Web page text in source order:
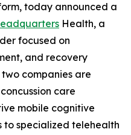
today announced a
Health, a
focused on
and recovery
companies are
care
mobile cognitive
to specialized telehealth